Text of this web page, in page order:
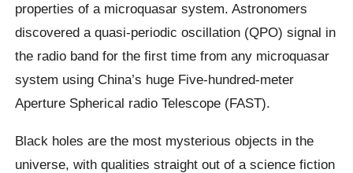
properties of a microquasar system. Astronomers
discovered a quasi-periodic oscillation (QPO) signal in
the radio band for the first time from any microquasar
system using China’s huge Five-hundred-meter
Aperture Spherical radio Telescope (FAST).
Black holes are the most mysterious objects in the
universe, with qualities straight out of a science fiction